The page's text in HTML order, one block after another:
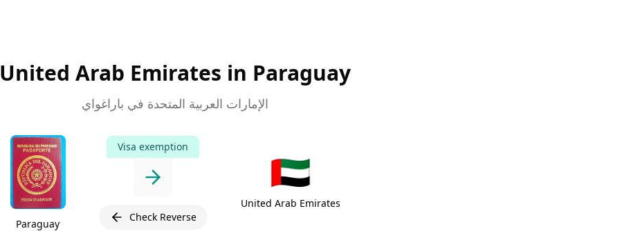
United Arab Emirates in Paraguay
الإمارات العربية المتحدة في باراغواي
Paraguay
Visa exemption
Check Reverse
🇦🇪
United Arab Emirates